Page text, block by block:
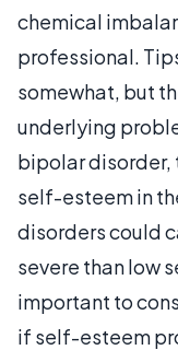
chemical
professional.
somewhat, but
underlying
bipolar disorder,
self-esteem in
disorders could
severe than low
important to
if self-esteem